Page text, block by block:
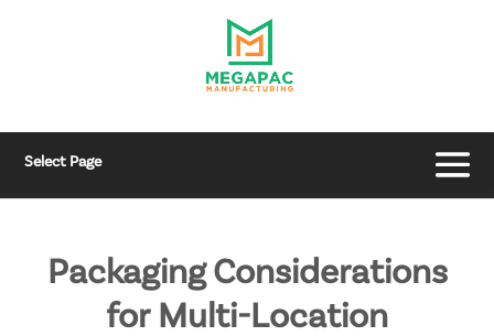
Select Page
Packaging Considerations
for Multi-Location